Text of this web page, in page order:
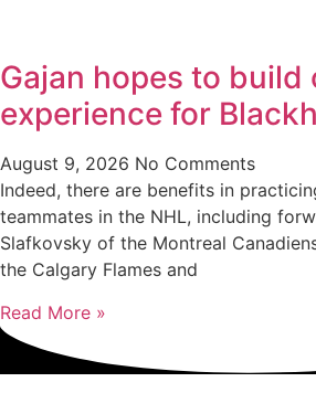
Gajan hopes to build
experience for
August 9, 2026 No Comments
Indeed, there are benefits in
teammates in the NHL, including
Slafkovsky of the Montreal
the Calgary Flames and
Read More »